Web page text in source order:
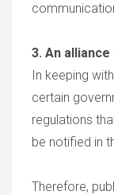
3. An
In keeping
certain
regulations
be notified in
Therefore,